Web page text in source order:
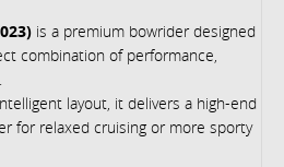
is a premium bowrider designed
combination of performance,
layout, it delivers a high-end
for relaxed cruising or more sporty